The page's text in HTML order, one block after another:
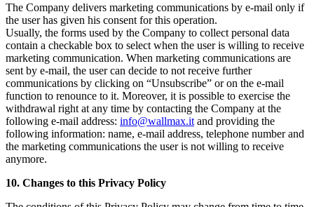
The Company delivers marketing communications by e-mail only if
the user has given his consent for this operation.
Usually, the forms used by the Company to collect personal data
contain a checkable box to select when the user is willing to receive
marketing communication. When marketing communications are
sent by e-mail, the user can decide to not receive further
communications by clicking on “Unsubscribe” or on the e-mail
function to renounce to it. Moreover, it is possible to exercise the
withdrawal right at any time by contacting the Company at the
following e-mail address: info@wallmax.it and providing the
following information: name, e-mail address, telephone number and
the marketing communications the user is not willing to receive
anymore.
10. Changes to this Privacy Policy